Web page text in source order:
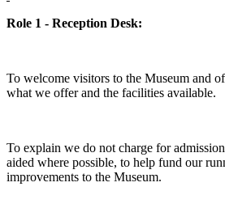
Role 1 - Reception Desk:
To welcome visitors to the Museum and
what we offer and the facilities available.
To explain we do not charge for
aided where possible, to help fund our
improvements to the Museum.